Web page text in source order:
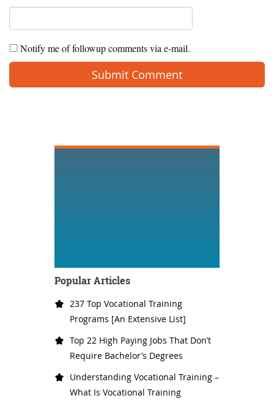
Notify me of followup comments via e-mail.
Popular Articles
237 Top Vocational Training
Programs [An Extensive List]
Top 22 High Paying Jobs That Don’t
Require Bachelor’s Degrees
Understanding Vocational Training –
What Is Vocational Training